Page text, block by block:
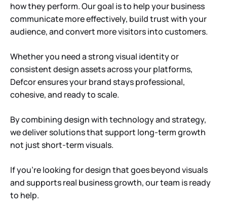
how they perform. Our goal is to help your business
communicate more effectively, build trust with your
audience, and convert more visitors into customers.
Whether you need a strong visual identity or
consistent design assets across your platforms,
Defcor ensures your brand stays professional,
cohesive, and ready to scale.
By combining design with technology and strategy,
we deliver solutions that support long-term growth
not just short-term visuals.
If you’re looking for design that goes beyond visuals
and supports real business growth, our team is ready
to help.